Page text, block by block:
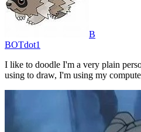
B
BOTdot1
I like to doodle I'm a very plain
using to draw, I'm using my